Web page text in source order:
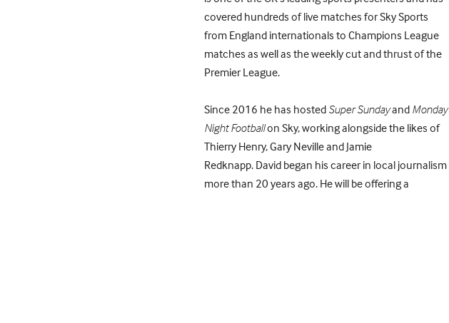
covered hundreds of live matches for Sky Sports
from England internationals to Champions League
matches as well as the weekly cut and thrust of the
Premier League.
Since 2016 he has hosted Super Sundayand Monday
Night Footballon Sky, working alongside the likes of
Thierry Henry, Gary Neville and Jamie
Redknapp. David began his career in local journalism
more than 20 years ago. He will be offering a